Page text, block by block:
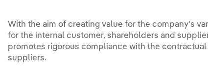
With the aim of creating value for the company's
for the internal customer, shareholders and
promotes rigorous compliance with the
suppliers.